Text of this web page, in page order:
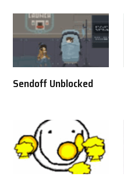
Sendoff Unblocked